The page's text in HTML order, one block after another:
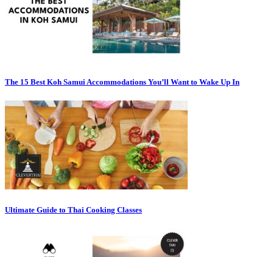
The 15 Best Koh Samui Accommodations You’ll Want to Wake Up In
Ultimate Guide to Thai Cooking Classes